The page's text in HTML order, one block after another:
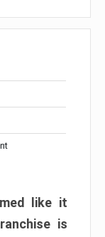
like it
is